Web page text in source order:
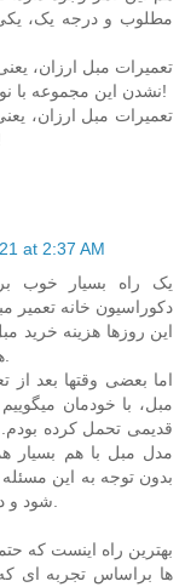
مطلوب و درجه یک،
تعمیرات مبل ارزان،
نشدن این مجموعه با نوسانات حبابی و دلالی های معمول در بازار!
تعمیرات مبل ارزان،
at 2:37 AM
یک راه بسیار خوب
دکوراسیون خانه
این روزها هزینه خرید
های دسته دوم به قیمت کمی خریدار دارند.
اما بعضی وقتها بعد از
مبل، با خودمان
قدیمی تحمل کرده
مدل مبل با هم بسیار
بدون توجه به این
شود و در آخر یک چیز ناهماهنگ و نازیبا در می آید.
بهترین راه اینست که
ها براساس تجربه ای